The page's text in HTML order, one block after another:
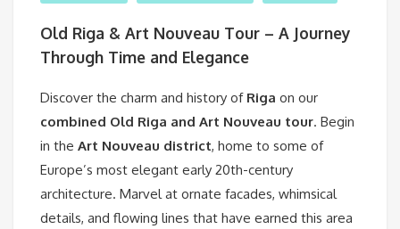
Old Riga & Art Nouveau Tour – A Journey
Through Time and Elegance
Discover the charm and history of Riga on our
combined Old Riga and Art Nouveau tour. Begin
in the Art Nouveau district, home to some of
Europe’s most elegant early 20th-century
architecture. Marvel at ornate facades, whimsical
details, and flowing lines that have earned this area